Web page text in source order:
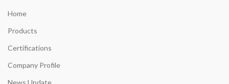
Home
Products
Certifications
Company Profile
News Update